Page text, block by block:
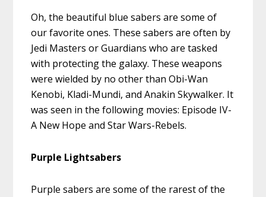
Oh, the beautiful blue sabers are some of
our favorite ones. These sabers are often by
Jedi Masters or Guardians who are tasked
with protecting the galaxy. These weapons
were wielded by no other than Obi-Wan
Kenobi, Kladi-Mundi, and Anakin Skywalker. It
was seen in the following movies: Episode IV-
A New Hope and Star Wars-Rebels.
Purple Lightsabers
Purple sabers are some of the rarest of the